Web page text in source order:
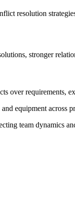
resolution
stronger
over requirements,
equipment across
team dynamics